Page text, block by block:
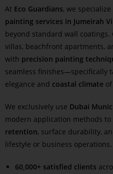
At Eco Guardians, we
painting services in Jumeirah
beyond standard wall
villas, beachfront apartments,
with precision painting
seamless finishes—specifically
elegance and coastal climate of
We exclusively use Dubai
modern application methods to
retention, surface durability,
lifestyle or business operations.
60,000+ satisfied clients